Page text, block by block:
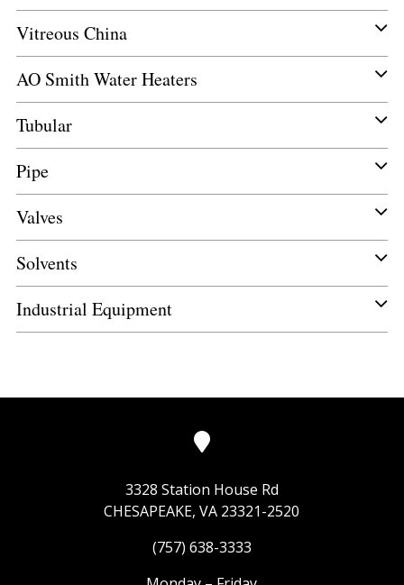
Vitreous China
AO Smith Water Heaters
Tubular
Pipe
Valves
Solvents
Industrial Equipment
3328 Station House Rd
CHESAPEAKE, VA 23321-2520
(757) 638-3333